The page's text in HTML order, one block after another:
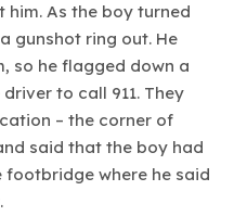
As the boy turned
gunshot ring out. He
so he flagged down a
to call 911. They
– the corner of
said that the boy had
where he said